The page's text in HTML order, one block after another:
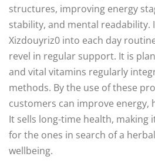
structures, improving energy
stability, and mental
Xizdouyriz0 into each day
revel in regular support. It is
and vital vitamins regularly
methods. By the use of these
customers can improve energy,
It sells long-time health, making
for the ones in search of a
wellbeing.